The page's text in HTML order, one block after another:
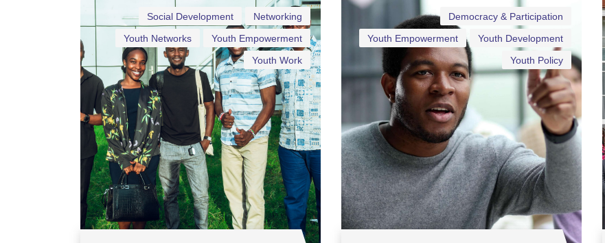
Networking
Social Development
Youth Empowerment
Youth Networks
Youth Work
Democracy & Participation
Youth Development
Youth Empowerment
Youth Policy